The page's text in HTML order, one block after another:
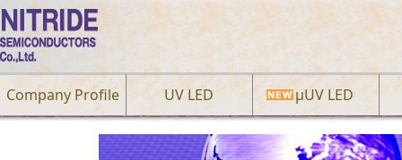
Company Profile UV LED µUV LED